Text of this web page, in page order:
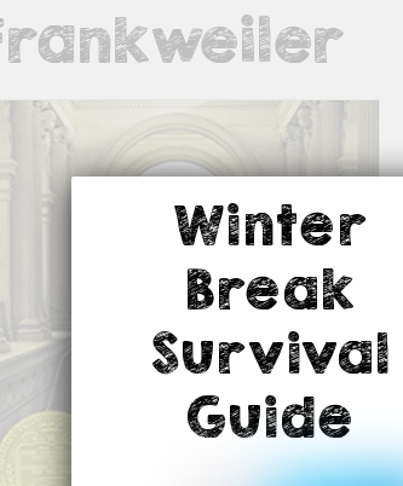
Winter
Break
Survival
Guide